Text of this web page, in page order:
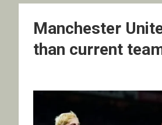
Manchester
than current